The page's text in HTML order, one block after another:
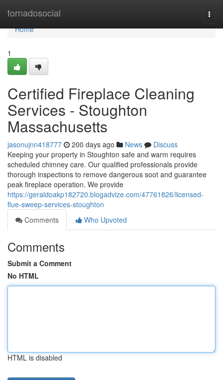
tornadosocial
Home
Home
1
Certified Fireplace Cleaning
Services - Stoughton
Massachusetts
jasonujnn418777 200 days ago News
Discuss
Keeping your property in Stoughton safe and warm requires
scheduled chimney care. Our qualified professionals provide
thorough inspections to remove dangerous soot and guarantee
peak fireplace operation. We provide
https://geraldoakp182720.blogadvize.com/47761826/licensed-
flue-sweep-services-stoughton
Comments
Who Upvoted
Comments
Submit a Comment
No HTML
HTML is disabled